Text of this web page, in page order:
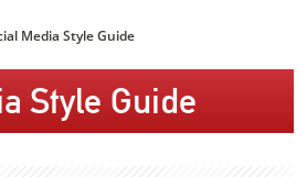
Media Style Guide
Style Guide